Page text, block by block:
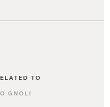
TO
GNOLI